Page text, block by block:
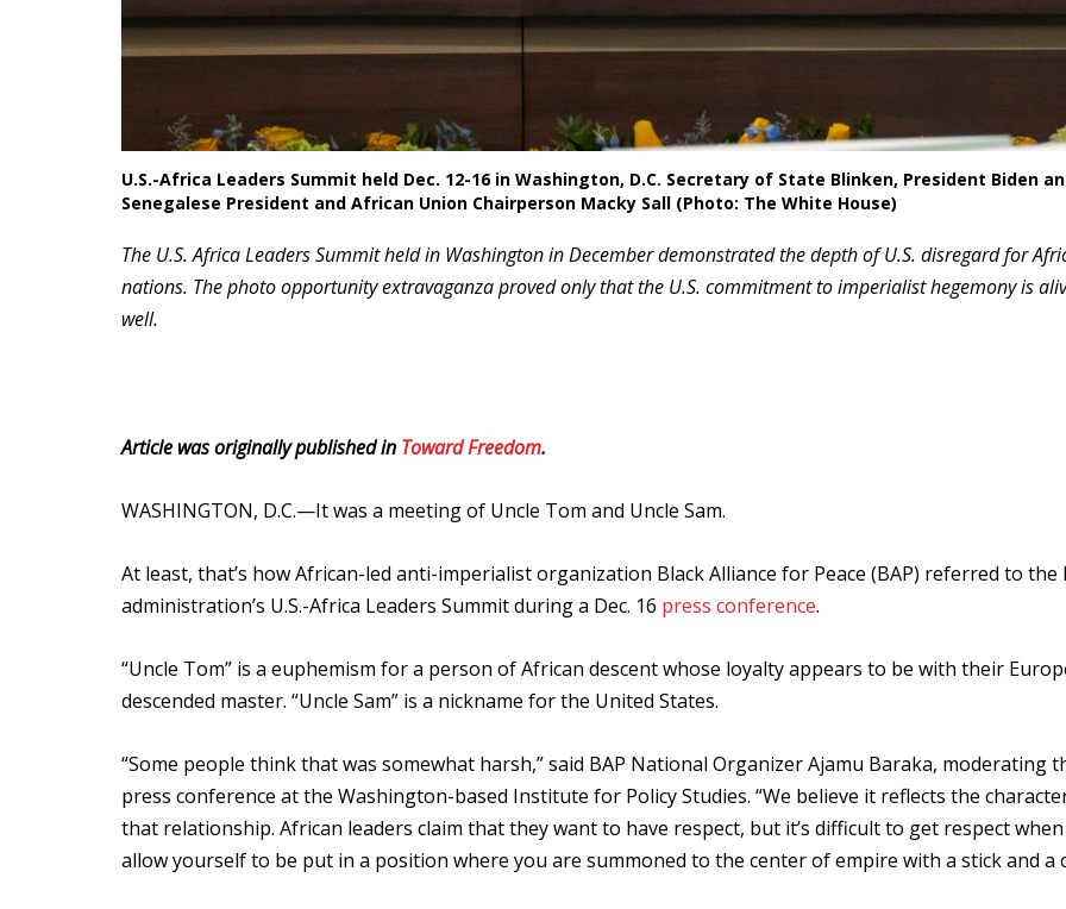
U.S.-Africa Leaders Summit held Dec. 12-16 in Washington, D.C. Secretary of State Blinken, President Biden
Senegalese President and African Union Chairperson Macky Sall (Photo: The White House)
The U.S. Africa Leaders Summit held in Washington in December demonstrated the depth of U.S. disregard for
nations. The photo opportunity extravaganza proved only that the U.S. commitment to imperialist hegemony is
well.
Article was originally published in Toward Freedom.
WASHINGTON, D.C.—It was a meeting of Uncle Tom and Uncle Sam.
At least, that’s how African-led anti-imperialist organization Black Alliance for Peace (BAP) referred to the
administration’s U.S.-Africa Leaders Summit during a Dec. 16 press conference.
“Uncle Tom” is a euphemism for a person of African descent whose loyalty appears to be with their
descended master. “Uncle Sam” is a nickname for the United States.
“Some people think that was somewhat harsh,” said BAP National Organizer Ajamu Baraka, moderating
press conference at the Washington-based Institute for Policy Studies. “We believe it reflects the
that relationship. African leaders claim that they want to have respect, but it’s difficult to get respect
allow yourself to be put in a position where you are summoned to the center of empire with a stick and a